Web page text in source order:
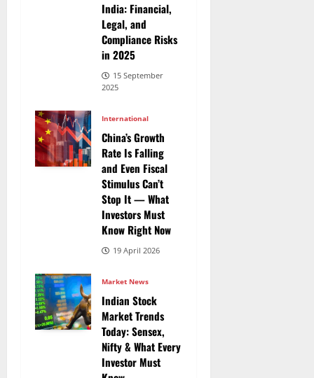
India: Financial,
Legal, and
Compliance Risks
in 2025
15 September
2025
International
China’s Growth
Rate Is Falling
and Even Fiscal
Stimulus Can’t
Stop It — What
Investors Must
Know Right Now
19 April 2026
Market News
Indian Stock
Market Trends
Today: Sensex,
Nifty & What Every
Investor Must